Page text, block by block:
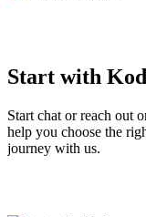
Start with
Start chat or reach out
help you choose the
journey with us.